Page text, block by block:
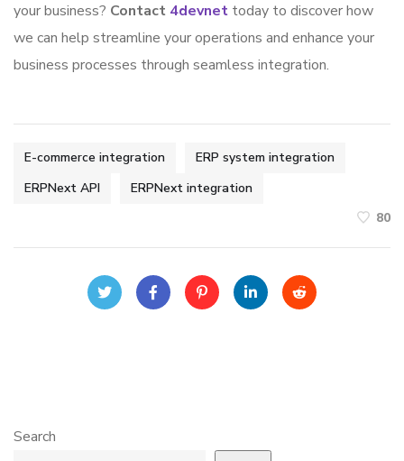
your business? Contact 4devnet today to discover how
we can help streamline your operations and enhance your
business processes through seamless integration.
E-commerce integration
ERP system integration
ERPNext API
ERPNext integration
80
Search